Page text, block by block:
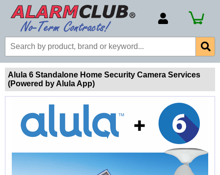
Billing Portal
Payment Methods
Alula 6 Standalone Home Security Camera Services
(Powered by Alula App)